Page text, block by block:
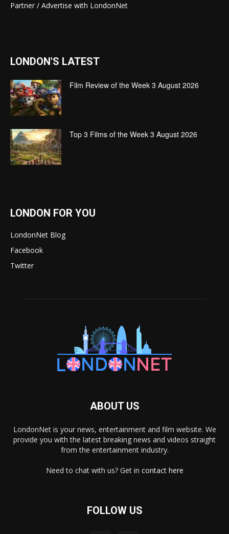
Partner / Advertise with LondonNet
LONDON'S LATEST
Film Review of the Week 3 August 2026
Top 3 Films of the Week 3 August 2026
LONDON FOR YOU
LondonNet Blog
Facebook
Twitter
ABOUT US
LondonNet is your news, entertainment and film website. We
provide you with the latest breaking news and videos straight
from the entertainment industry.
Need to chat with us? Get in contact here
FOLLOW US